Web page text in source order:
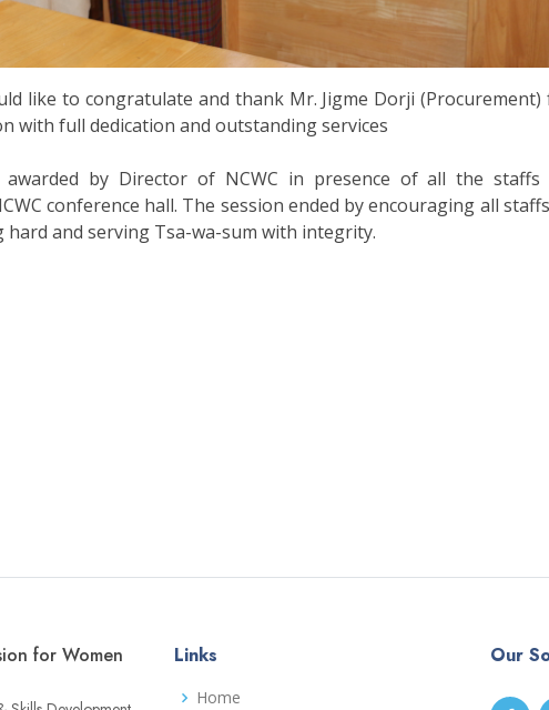
like to congratulate and thank Mr. Jigme Dorji
with full dedication and outstanding services
awarded by Director of NCWC in presence of all the staffs
conference hall. The session ended by encouraging all
and serving Tsa-wa-sum with integrity.
for Women
Links
Home
Our